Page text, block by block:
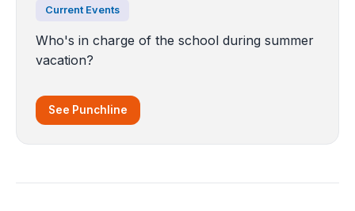
Current Events
Who's in charge of the school during summer
vacation?
See Punchline